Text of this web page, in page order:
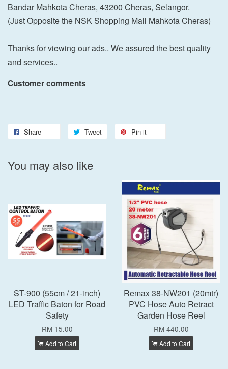
Bandar Mahkota Cheras, 43200 Cheras, Selangor.
(Just Opposite the NSK Shopping Mall Mahkota Cheras)
Thanks for viewing our ads.. We assured the best quality
and services..
Customer comments
Share Tweet Pin it
You may also like
ST-900 (55cm / 21-inch)
LED Traffic Baton for Road
Safety
RM 15.00
Add to Cart
Remax 38-NW201 (20mtr)
PVC Hose Auto Retract
Garden Hose Reel
RM 440.00
Add to Cart